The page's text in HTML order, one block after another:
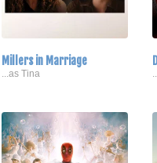
Millers in Marriage
...as Tina